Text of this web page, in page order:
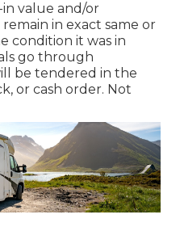
value and/or
in exact same or
condition it was in
go through
be tendered in the
or cash order. Not